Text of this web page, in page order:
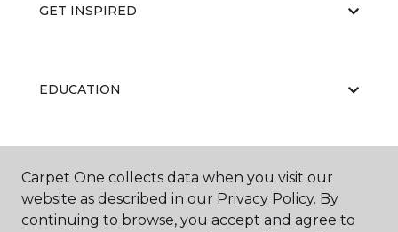
GET INSPIRED
EDUCATION
ABOUT US
Carpet One collects data when you visit our
website as described in our Privacy Policy. By
continuing to browse, you accept and agree to